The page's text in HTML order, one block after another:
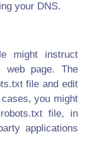
your DNS.
might instruct
web page. The
file and edit
you might
file, in
applications